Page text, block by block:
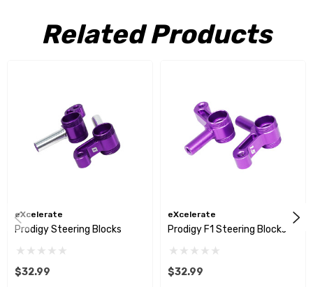
Related Products
eXcelerate
Prodigy Steering Blocks
$32.99
eXcelerate
Prodigy F1 Steering Blocks
$32.99